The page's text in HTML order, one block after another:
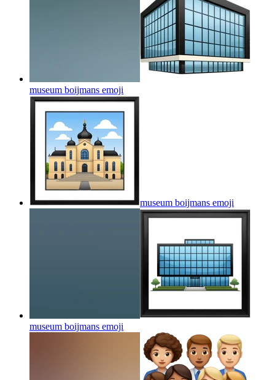
museum boijmans emoji
museum boijmans emoji
museum boijmans emoji